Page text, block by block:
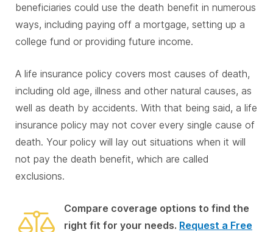
beneficiaries could use the death benefit in numerous
ways, including paying off a mortgage, setting up a
college fund or providing future income.
A life insurance policy covers most causes of death,
including old age, illness and other natural causes, as
well as death by accidents. With that being said, a life
insurance policy may not cover every single cause of
death. Your policy will lay out situations when it will
not pay the death benefit, which are called
exclusions.
Compare coverage options to find the
right fit for your needs. Request a Free